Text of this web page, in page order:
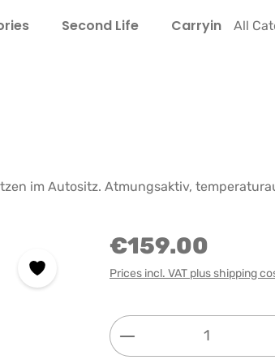
Second Life Carrying All
im Autositz. Atmungsaktiv,
€159.00
Prices incl. VAT plus shipping
Product Quantity: